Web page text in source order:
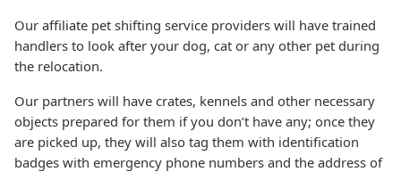
Our affiliate pet shifting service providers will have trained
handlers to look after your dog, cat or any other pet during
the relocation.
Our partners will have crates, kennels and other necessary
objects prepared for them if you don’t have any; once they
are picked up, they will also tag them with identification
badges with emergency phone numbers and the address of